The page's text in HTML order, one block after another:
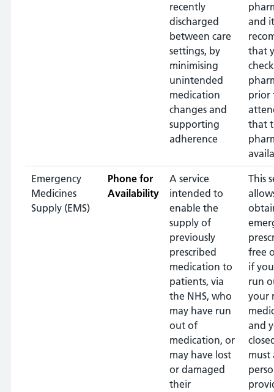
recently
discharged
between care
settings, by
minimising
unintended
medication
changes and
supporting
adherence
and
that
prior
that
Emergency
Medicines
Supply (EMS)
Phone for
Availability
A service
intended to
enable the
supply of
previously
prescribed
medication to
patients, via
the NHS, who
may have run
out of
medication, or
may have lost
or damaged
their
This
free
if
run
your
and
must